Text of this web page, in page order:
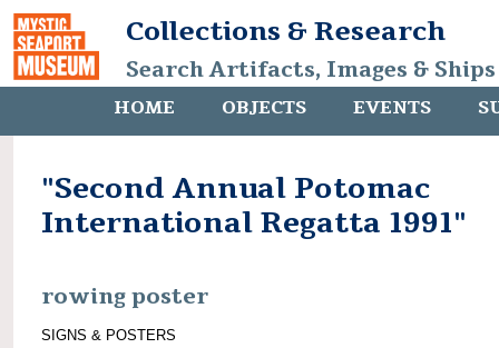
Collections & Research
Search Artifacts, Images &
HOME OBJECTS EVENTS
"Second Annual Potomac
International Regatta 1991"
rowing poster
SIGNS & POSTERS